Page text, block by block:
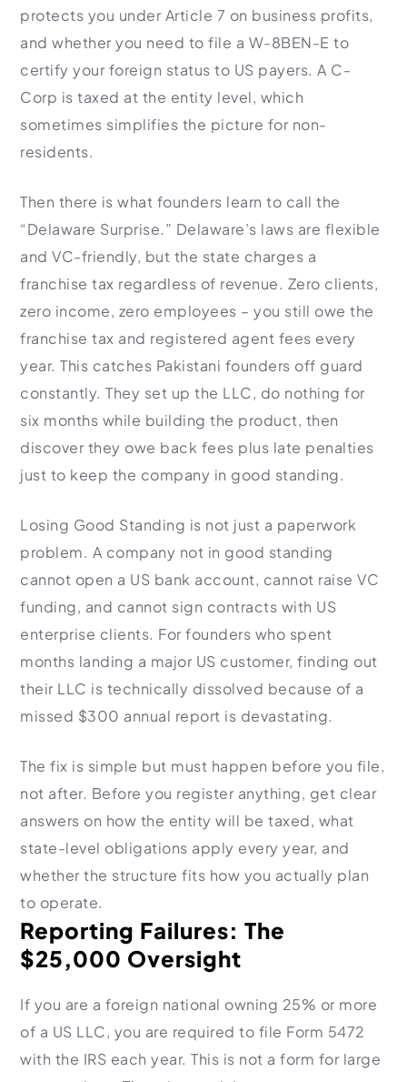
protects you under Article 7 on business profits,
and whether you need to file a W-8BEN-E to
certify your foreign status to US payers. A C-
Corp is taxed at the entity level, which
sometimes simplifies the picture for non-
residents.
Then there is what founders learn to call the
“Delaware Surprise.” Delaware’s laws are flexible
and VC-friendly, but the state charges a
franchise tax regardless of revenue. Zero clients,
zero income, zero employees – you still owe the
franchise tax and registered agent fees every
year. This catches Pakistani founders off guard
constantly. They set up the LLC, do nothing for
six months while building the product, then
discover they owe back fees plus late penalties
just to keep the company in good standing.
Losing Good Standing is not just a paperwork
problem. A company not in good standing
cannot open a US bank account, cannot raise VC
funding, and cannot sign contracts with US
enterprise clients. For founders who spent
months landing a major US customer, finding out
their LLC is technically dissolved because of a
missed $300 annual report is devastating.
The fix is simple but must happen before you file,
not after. Before you register anything, get clear
answers on how the entity will be taxed, what
state-level obligations apply every year, and
whether the structure fits how you actually plan
to operate.
Reporting Failures: The
$25,000 Oversight
If you are a foreign national owning 25% or more
of a US LLC, you are required to file Form 5472
with the IRS each year. This is not a form for large